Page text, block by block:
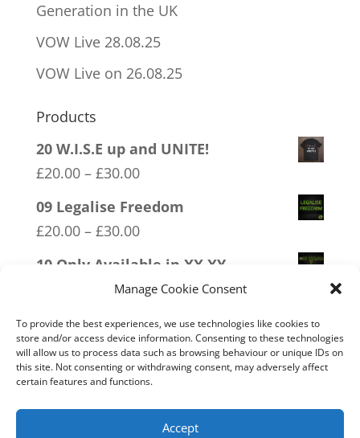
Manage Cookie Consent
To provide the best experiences, we use technologies like cookies to
store and/or access device information. Consenting to these technologies
will allow us to process data such as browsing behaviour or unique IDs on
this site. Not consenting or withdrawing consent, may adversely affect
certain features and functions.
Accept
Generation in the UK
VOW Live 28.08.25
VOW Live on 26.08.25
Products
20 W.I.S.E up and UNITE!
£20.00 – £30.00Price
range:
£30.00
09 Legalise Freedom
£20.00 – £30.00Price
range:
through
£30.00
10 Only Available in XX XY
30.00Price
£20.00
through
£30.00
05 Only Time You Take The Knee
£20.00 – £30.00Price
range:
07 Exempt From Bullshit
£20.00 – £30.00
range: